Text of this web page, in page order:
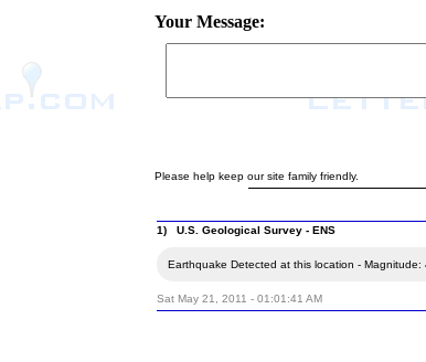
Your Message:
Please help keep our site family friendly.
1) U.S. Geological Survey - ENS
Earthquake Detected at this location -
Sat May 21, 2011 - 01:01:41 AM